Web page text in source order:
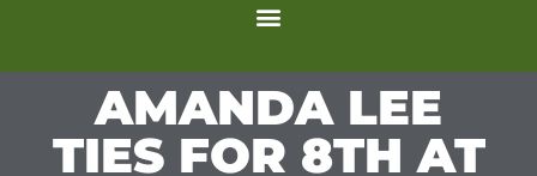
AMANDA LEE
TIES FOR 8TH AT